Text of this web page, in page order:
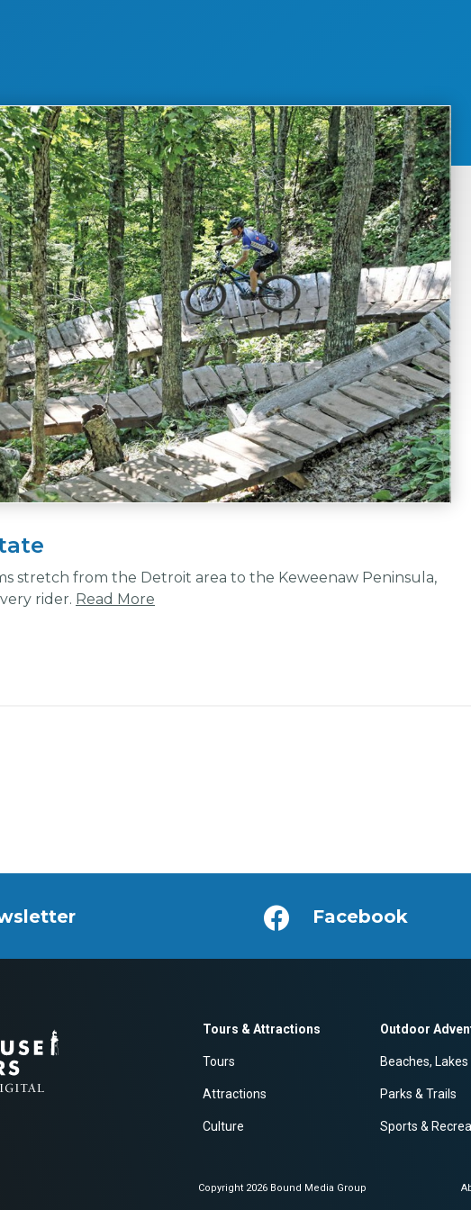
stretch from the Detroit area to the Keweenaw Peninsula,
rider. Read More
Facebook
Tours & Attractions
Tours
Attractions
Culture
Outdoor
Beaches, Lakes
Parks & Trails
Sports &
Copyright 2026 Bound Media Group